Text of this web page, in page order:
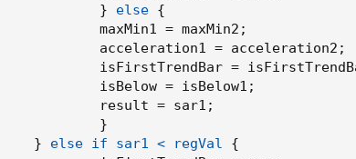
if myMovingLinearRegression < EP
EP := myMovingLinearRegression
AF := math.min(AF + increment, maximum)
// now calculate current SAR...
if uptrend
}
else {
            maxMin1 = maxMin2
;
            acceleration1 = acceleration2
;
isFirstTrendBar =
            isBelow = isBelow1
;
            result = sar1
;
}
}
else if sar1 < regVal
{